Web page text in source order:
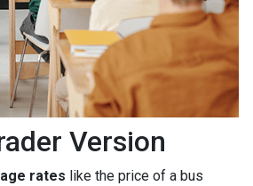
Version
rates like the price of a bus